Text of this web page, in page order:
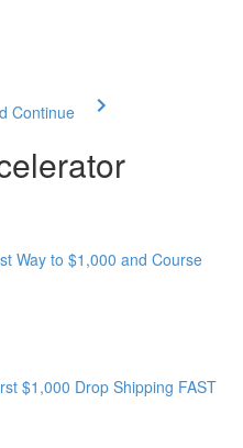
Continue
Way to $1,000 and Course
$1,000 Drop Shipping FAST